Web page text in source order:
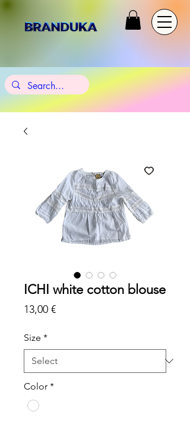
ICHI white cotton blouse
13,00 €Price
Size *
Color *